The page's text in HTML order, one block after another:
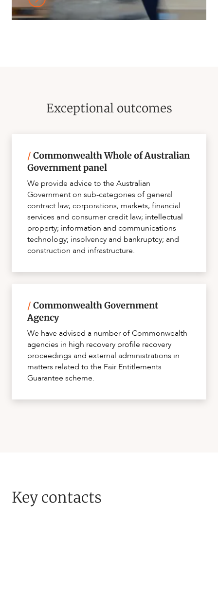
Exceptional outcomes
/ Commonwealth Whole of Australian
Government panel
We provide advice to the Australian
Government on sub-categories of general
contract law; corporations, markets, financial
services and consumer credit law; intellectual
property; information and communications
technology; insolvency and bankruptcy; and
construction and infrastructure.
/ Commonwealth Government
Agency
We have advised a number of Commonwealth
agencies in high recovery profile recovery
proceedings and external administrations in
matters related to the Fair Entitlements
Guarantee scheme.
Key contacts